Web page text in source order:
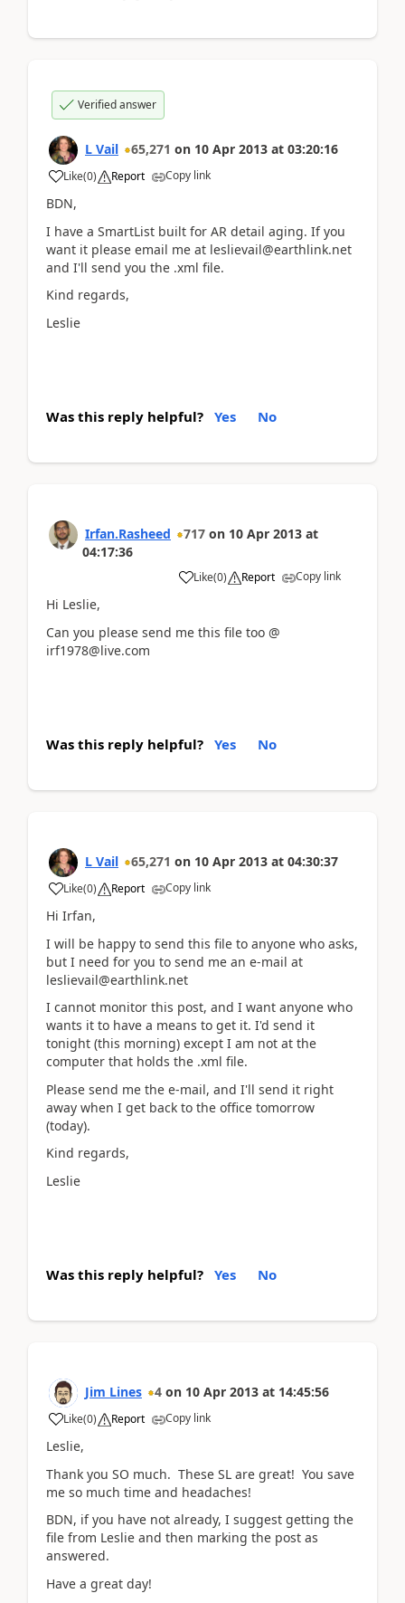
Verified answer
L Vail 65,271 on 10 Apr 2013 at 03:20:16
Like(0) Report Copy link
BDN,
I have a SmartList built for AR detail aging. If you
want it please email me at leslievail@earthlink.net
and I'll send you the .xml file.
Kind regards,
Leslie
Was this reply helpful? Yes No
Irfan.Rasheed 717 on 10 Apr 2013 at
04:17:36
Like(0) Report Copy link
Hi Leslie,
Can you please send me this file too @
irf1978@live.com
Was this reply helpful? Yes No
L Vail 65,271 on 10 Apr 2013 at 04:30:37
Like(0) Report Copy link
Hi Irfan,
I will be happy to send this file to anyone who asks,
but I need for you to send me an e-mail at
leslievail@earthlink.net
I cannot monitor this post, and I want anyone who
wants it to have a means to get it. I'd send it
tonight (this morning) except I am not at the
computer that holds the .xml file.
Please send me the e-mail, and I'll send it right
away when I get back to the office tomorrow
(today).
Kind regards,
Leslie
Was this reply helpful? Yes No
Jim Lines 4 on 10 Apr 2013 at 14:45:56
Like(0) Report Copy link
Leslie,
Thank you SO much. These SL are great! You save
me so much time and headaches!
BDN, if you have not already, I suggest getting the
file from Leslie and then marking the post as
answered.
Have a great day!